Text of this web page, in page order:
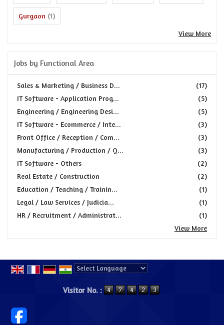
Gurgaon (1)
View More
Jobs by Functional Area
(17)
Sales & Marketing / Business D...
(5)
IT Software - Application Prog...
(5)
Engineering / Engineering Desi...
(3)
IT Software - Ecommerce / Inte...
(3)
Front Office / Reception / Com...
(3)
Manufacturing / Production / Q...
(2)
IT Software - Others
(2)
Real Estate / Construction
(1)
Education / Teaching / Trainin...
(1)
Legal / Law Services / Judicia...
(1)
HR / Recruitment / Administrat...
View More
Visitor No. :